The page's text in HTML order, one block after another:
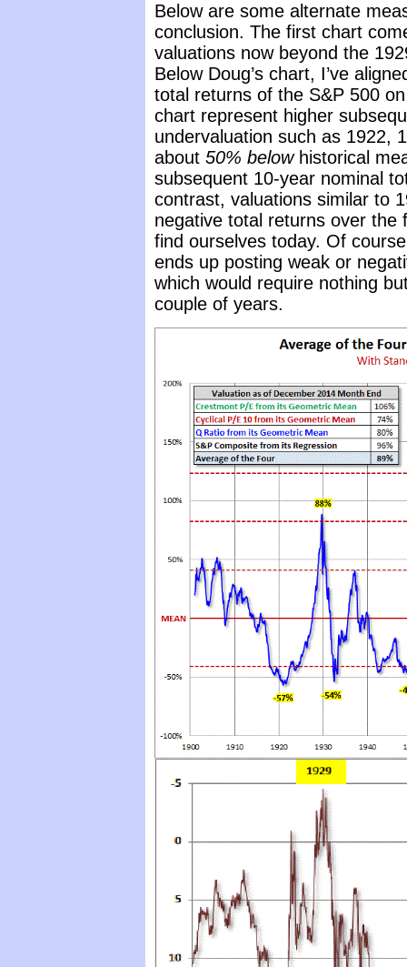
Below are some alternate
conclusion. The first chart
valuations now beyond the
Below Doug’s chart, I’ve
total returns of the S&P 500
chart represent higher
undervaluation such as 1922,
about 50% belowhistorical
subsequent 10-year nominal
contrast, valuations similar to
negative total returns over the
find ourselves today. Of
ends up posting weak or
which would require nothing
couple of years.